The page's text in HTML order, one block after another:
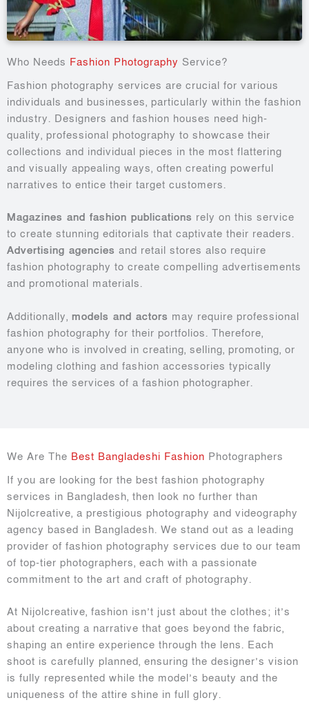
Who Needs Fashion Photography Service?
Fashion photography services are crucial for various
individuals and businesses, particularly within the fashion
industry. Designers and fashion houses need high-
quality, professional photography to showcase their
collections and individual pieces in the most flattering
and visually appealing ways, often creating powerful
narratives to entice their target customers.
Magazines and fashion publications rely on this service
to create stunning editorials that captivate their readers.
Advertising agencies and retail stores also require
fashion photography to create compelling advertisements
and promotional materials.
Additionally, models and actors may require professional
fashion photography for their portfolios. Therefore,
anyone who is involved in creating, selling, promoting, or
modeling clothing and fashion accessories typically
requires the services of a fashion photographer.
We Are The Best Bangladeshi Fashion Photographers
If you are looking for the best fashion photography
services in Bangladesh, then look no further than
Nijolcreative, a prestigious photography and videography
agency based in Bangladesh. We stand out as a leading
provider of fashion photography services due to our team
of top-tier photographers, each with a passionate
commitment to the art and craft of photography.
At Nijolcreative, fashion isn’t just about the clothes; it’s
about creating a narrative that goes beyond the fabric,
shaping an entire experience through the lens. Each
shoot is carefully planned, ensuring the designer’s vision
is fully represented while the model’s beauty and the
uniqueness of the attire shine in full glory.